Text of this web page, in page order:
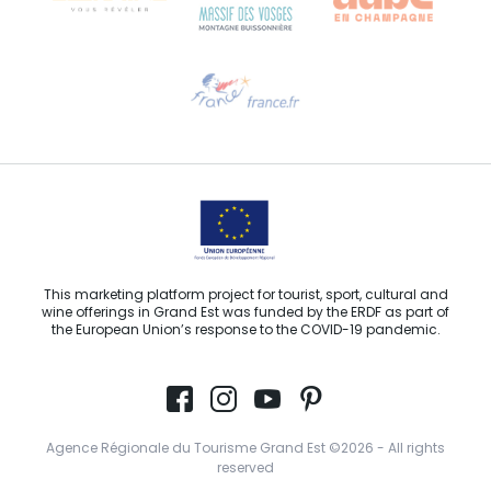
Email us
This marketing platform project for tourist, sport, cultural and
wine offerings in Grand Est was funded by the ERDF as part of
the European Union’s response to the COVID-19 pandemic.
Agence Régionale du Tourisme Grand Est ©2026 - All rights
reserved